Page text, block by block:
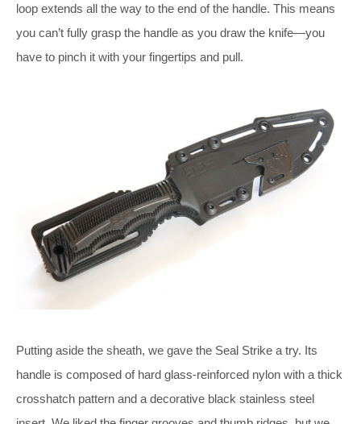
loop extends all the way to the end of the handle. This means
you can’t fully grasp the handle as you draw the knife—you
have to pinch it with your fingertips and pull.
Putting aside the sheath, we gave the Seal Strike a try. Its
handle is composed of hard glass-reinforced nylon with a thick
crosshatch pattern and a decorative black stainless steel